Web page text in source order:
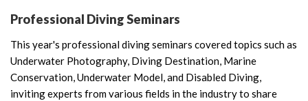
Professional Diving Seminars
This year's professional diving seminars covered topics such as
Underwater Photography, Diving Destination, Marine
Conservation, Underwater Model, and Disabled Diving,
inviting experts from various fields in the industry to share